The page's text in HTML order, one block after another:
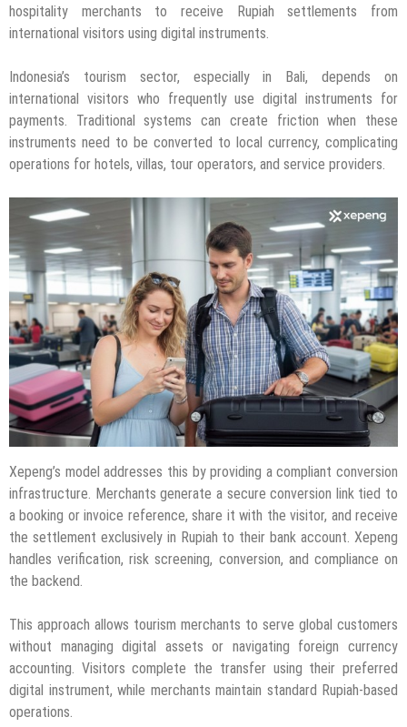
hospitality merchants to receive Rupiah settlements from
international visitors using digital instruments.
Indonesia’s tourism sector, especially in Bali, depends on
international visitors who frequently use digital instruments for
payments. Traditional systems can create friction when these
instruments need to be converted to local currency, complicating
operations for hotels, villas, tour operators, and service providers.
Xepeng’s model addresses this by providing a compliant conversion
infrastructure. Merchants generate a secure conversion link tied to
a booking or invoice reference, share it with the visitor, and receive
the settlement exclusively in Rupiah to their bank account. Xepeng
handles verification, risk screening, conversion, and compliance on
the backend.
This approach allows tourism merchants to serve global customers
without managing digital assets or navigating foreign currency
accounting. Visitors complete the transfer using their preferred
digital instrument, while merchants maintain standard Rupiah-based
operations.